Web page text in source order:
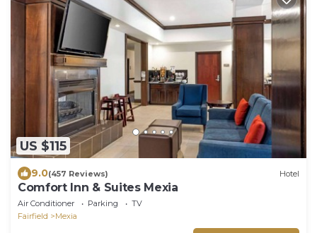
US $115
9.0(457 Reviews) Hotel
Comfort Inn & Suites Mexia
Air Conditioner Parking
TV
Fairfield
Mexia